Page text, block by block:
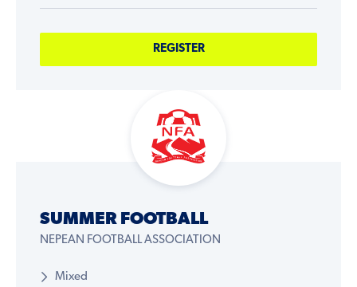
REGISTER
SUMMER FOOTBALL
NEPEAN FOOTBALL ASSOCIATION
Mixed